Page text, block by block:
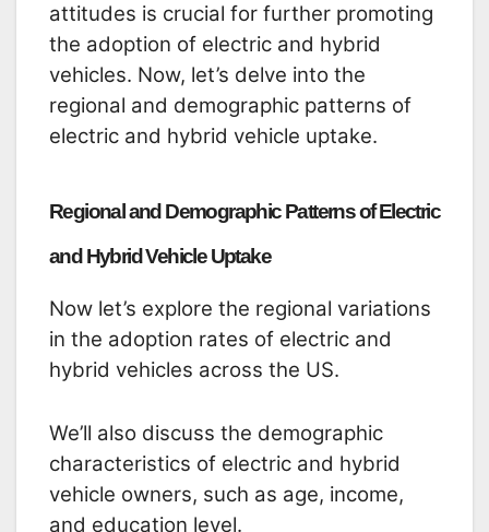
attitudes is crucial for further promoting
the adoption of electric and hybrid
vehicles. Now, let’s delve into the
regional and demographic patterns of
electric and hybrid vehicle uptake.
Regional and Demographic Patterns of Electric
and Hybrid Vehicle Uptake
Now let’s explore the regional variations
in the adoption rates of electric and
hybrid vehicles across the US.
We’ll also discuss the demographic
characteristics of electric and hybrid
vehicle owners, such as age, income,
and education level.